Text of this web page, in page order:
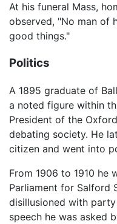
At his funeral Mass,
observed, "No man of
good things."
Politics
A 1895 graduate of
a noted figure within
President of the
debating society. He
citizen and went into
From 1906 to 1910 he
Parliament for Salford
disillusioned with
speech he was asked